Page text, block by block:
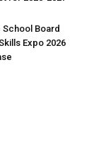
School Board
Expo 2026